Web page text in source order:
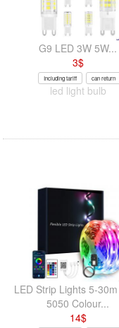
G9 LED 3W 5W...
3$
Including tariff can return
led light bulb
LED Strip Lights 5-
5050 Colour...
14$